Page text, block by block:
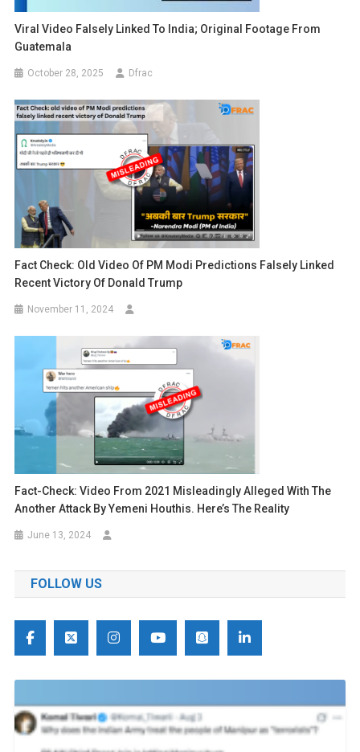
Viral Video Falsely Linked To India; Original Footage From
Guatemala
October 28, 2025 Dfrac
Fact Check: Old Video Of PM Modi Predictions Falsely Linked
Recent Victory Of Donald Trump
November 11, 2024
Fact-Check: Video From 2021 Misleadingly Alleged With The
Another Attack By Yemeni Houthis. Here’s The Reality
June 13, 2024
FOLLOW US